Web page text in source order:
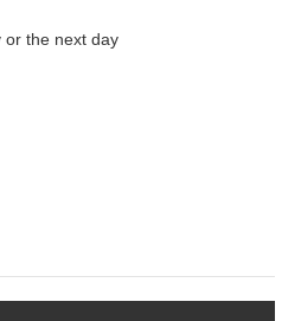
or the next day